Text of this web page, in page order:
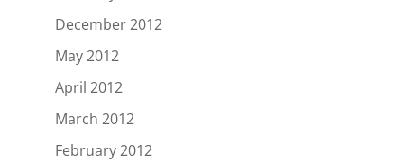
December 2012
May 2012
April 2012
March 2012
February 2012